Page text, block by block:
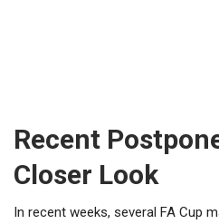
Recent
Closer Look
In recent weeks, several FA Cup